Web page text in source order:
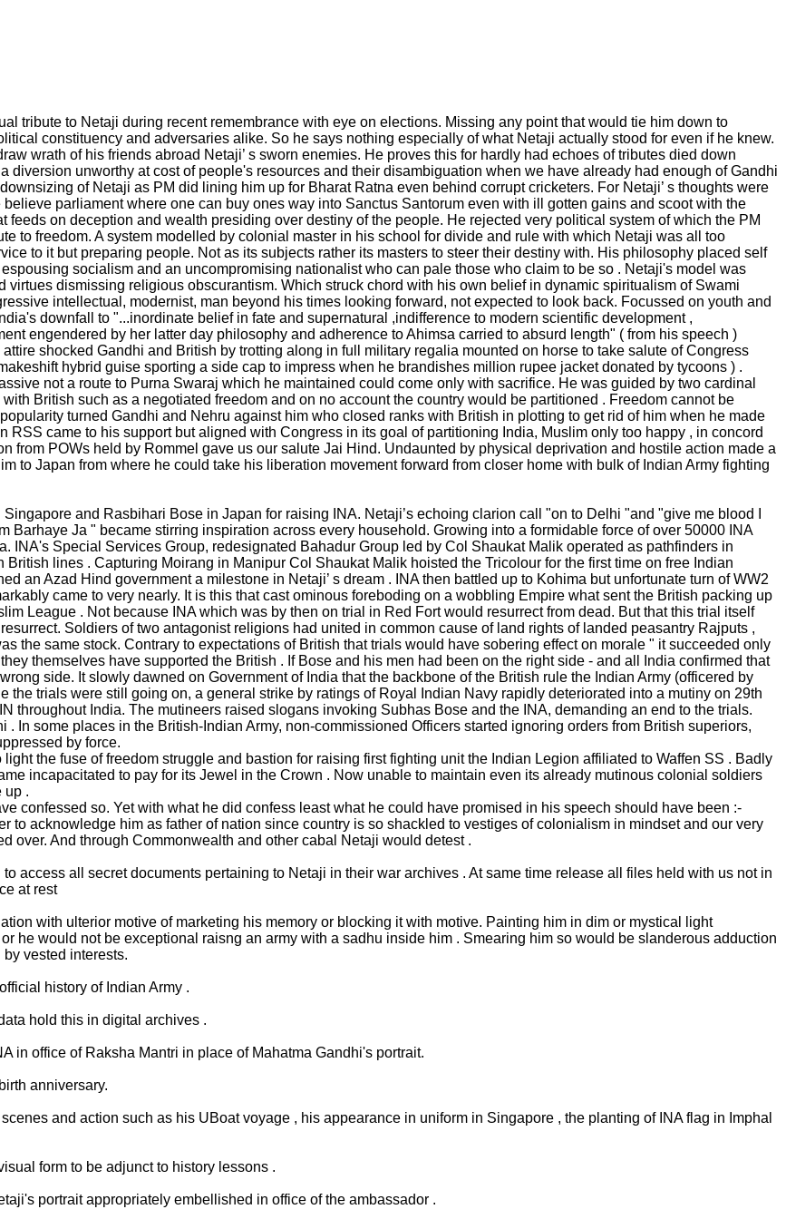
tribute to Netaji during recent remembrance with eye on elections. Missing any point that would tie him down to
constituency and adversaries alike. So he says nothing especially of what Netaji actually stood for even if he knew.
wrath of his friends abroad Netaji’ s sworn enemies. He proves this for hardly had echoes of tributes died down
diversion unworthy at cost of people's resources and their disambiguation when we have already had enough of Gandhi
of Netaji as PM did lining him up for Bharat Ratna even behind corrupt cricketers. For Netaji’ s thoughts were
parliament where one can buy ones way into Sanctus Santorum even with ill gotten gains and scoot with the
feeds on deception and wealth presiding over destiny of the people. He rejected very political system of which the PM
to freedom. A system modelled by colonial master in his school for divide and rule with which Netaji was all too
to it but preparing people. Not as its subjects rather its masters to steer their destiny with. His philosophy placed self
socialism and an uncompromising nationalist who can pale those who claim to be so . Netaji's model was
dismissing religious obscurantism. Which struck chord with his own belief in dynamic spiritualism of Swami
intellectual, modernist, man beyond his times looking forward, not expected to look back. Focussed on youth and
downfall to "...inordinate belief in fate and supernatural ,indifference to modern scientific development ,
engendered by her latter day philosophy and adherence to Ahimsa carried to absurd length" ( from his speech )
shocked Gandhi and British by trotting along in full military regalia mounted on horse to take salute of Congress
hybrid guise sporting a side cap to impress when he brandishes million rupee jacket donated by tycoons ) .
not a route to Purna Swaraj which he maintained could come only with sacrifice. He was guided by two cardinal
British such as a negotiated freedom and on no account the country would be partitioned . Freedom cannot be
turned Gandhi and Nehru against him who closed ranks with British in plotting to get rid of him when he made
came to his support but aligned with Congress in its goal of partitioning India, Muslim only too happy , in concord
from POWs held by Rommel gave us our salute Jai Hind. Undaunted by physical deprivation and hostile action made a
to Japan from where he could take his liberation movement forward from closer home with bulk of Indian Army fighting
and Rasbihari Bose in Japan for raising INA. Netaji’s echoing clarion call "on to Delhi "and "give me blood I
Ja " became stirring inspiration across every household. Growing into a formidable force of over 50000 INA
INA's Special Services Group, redesignated Bahadur Group led by Col Shaukat Malik operated as pathfinders in
lines . Capturing Moirang in Manipur Col Shaukat Malik hoisted the Tricolour for the first time on free Indian
an Azad Hind government a milestone in Netaji’ s dream . INA then battled up to Kohima but unfortunate turn of WW2
came to very nearly. It is this that cast ominous foreboding on a wobbling Empire what sent the British packing up
League . Not because INA which was by then on trial in Red Fort would resurrect from dead. But that this trial itself
Soldiers of two antagonist religions had united in common cause of land rights of landed peasantry Rajputs ,
the same stock. Contrary to expectations of British that trials would have sobering effect on morale " it succeeded only
themselves have supported the British . If Bose and his men had been on the right side - and all India confirmed that
side. It slowly dawned on Government of India that the backbone of the British rule the Indian Army (officered by
the trials were still going on, a general strike by ratings of Royal Indian Navy rapidly deteriorated into a mutiny on 29th
throughout India. The mutineers raised slogans invoking Subhas Bose and the INA, demanding an end to the trials.
In some places in the British-Indian Army, non-commissioned Officers started ignoring orders from British superiors,
by force.
the fuse of freedom struggle and bastion for raising first fighting unit the Indian Legion affiliated to Waffen SS . Badly
incapacitated to pay for its Jewel in the Crown . Now unable to maintain even its already mutinous colonial soldiers
up .
confessed so. Yet with what he did confess least what he could have promised in his speech should have been :-
to acknowledge him as father of nation since country is so shackled to vestiges of colonialism in mindset and our very
over. And through Commonwealth and other cabal Netaji would detest .
access all secret documents pertaining to Netaji in their war archives . At same time release all files held with us not in
at rest
with ulterior motive of marketing his memory or blocking it with motive. Painting him in dim or mystical light
he would not be exceptional raisng an army with a sadhu inside him . Smearing him so would be slanderous adduction
vested interests.
history of Indian Army .
hold this in digital archives .
in office of Raksha Mantri in place of Mahatma Gandhi's portrait.
anniversary.
and action such as his UBoat voyage , his appearance in uniform in Singapore , the planting of INA flag in Imphal
form to be adjunct to history lessons .
portrait appropriately embellished in office of the ambassador .